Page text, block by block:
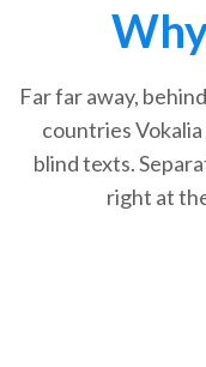
Far far away,
countries
blind texts.
right at